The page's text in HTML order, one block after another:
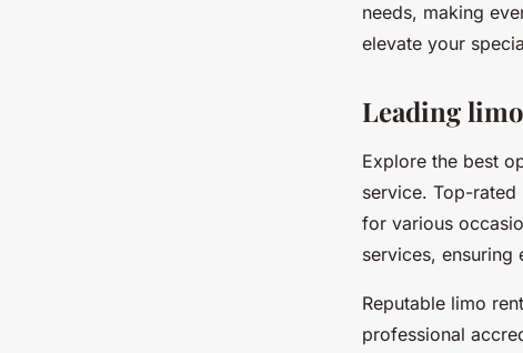
needs, making
elevate your
Leading
Explore the best
service. Top-
for various
services, ensuring
Reputable limo
professional